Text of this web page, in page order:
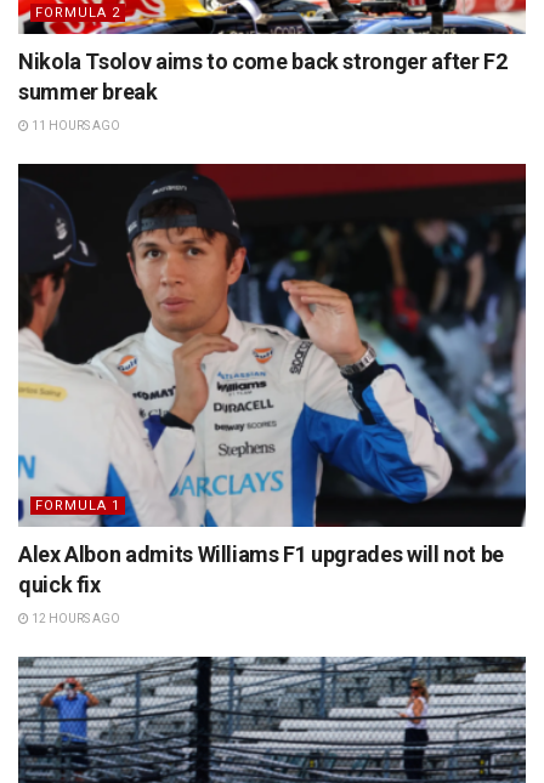
FORMULA 2
Nikola Tsolov aims to come back stronger after F2
summer break
11 HOURS AGO
FORMULA 1
Alex Albon admits Williams F1 upgrades will not be
quick fix
12 HOURS AGO